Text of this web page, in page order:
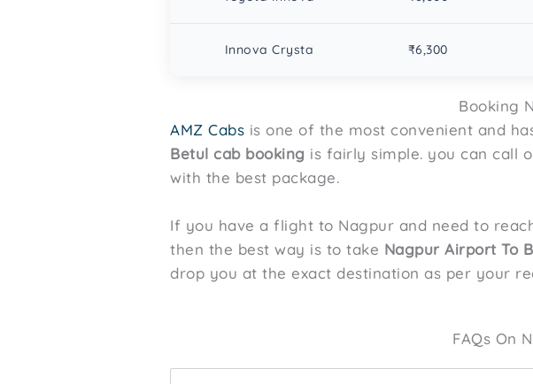
Innova Crysta ₹6,300
Booking
AMZ Cabs is one of the most convenient and
Betul cab booking is fairly simple. you can call
with the best package.
If you have a flight to Nagpur and need to
then the best way is to take Nagpur Airport To
drop you at the exact destination as per your
FAQs On